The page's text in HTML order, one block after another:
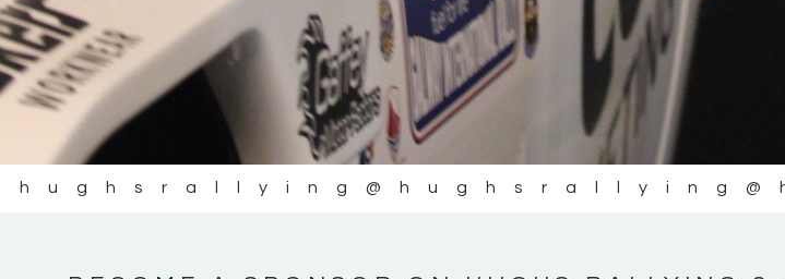
@hughsrallying